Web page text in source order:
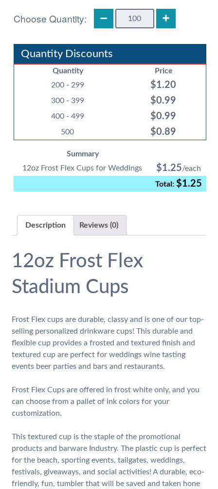
12oz
Frost
Quantity Discounts
Quantity
Price
200 - 299
$1.20
300 - 399 $0.99
400 - 499 $0.99
500 $0.89
Summary
12oz Frost Flex Cups for Weddings
$1.25
$1.25
Description Reviews (0)
12oz Frost Flex
Stadium Cups
Frost Flex cups are durable, classy and is one of our top-
selling personalized drinkware cups! This durable and
flexible cup provides a frosted and textured finish and
textured cup are perfect for weddings wine tasting
events beer parties and bars and restaurants.
Frost Flex Cups are offered in frost white only, and you
can choose from a pallet of ink colors for your
customization.
This textured cup is the staple of the promotional
products and barware Industry. The plastic cup is perfect
for the beach, sporting events, tailgates, weddings,
festivals, giveaways, and social activities! A durable, eco-
friendly, fun, tumbler that will be saved and taken hone